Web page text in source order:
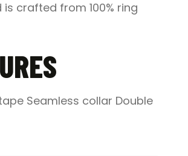
is crafted from 100% ring
Seamless collar Double